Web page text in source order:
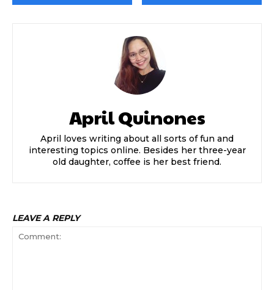
April Quinones
April loves writing about all sorts of fun and
interesting topics online. Besides her three-year
old daughter, coffee is her best friend.
LEAVE A REPLY